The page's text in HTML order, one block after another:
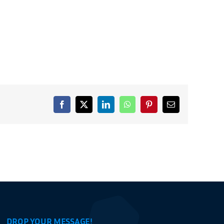
Facebook
X LinkedInWhatsAppPinterestEmail
DROP YOUR MESSAGE!